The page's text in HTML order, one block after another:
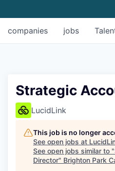
jobs
companies
Strategic
LucidLink
This job is no longer
See open jobs at
See open jobs similar to "
Director" Brighton Park